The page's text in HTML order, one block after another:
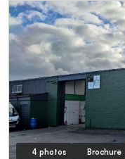
4 photos Brochure